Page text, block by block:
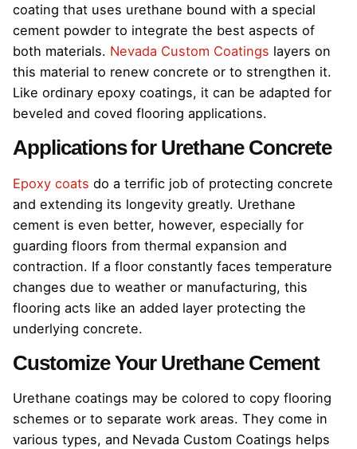
coating that uses urethane bound with a special
cement powder to integrate the best aspects of
both materials. Nevada Custom Coatings layers on
this material to renew concrete or to strengthen it.
Like ordinary epoxy coatings, it can be adapted for
beveled and coved flooring applications.
Applications for Urethane Concrete
Epoxy coats do a terrific job of protecting concrete
and extending its longevity greatly. Urethane
cement is even better, however, especially for
guarding floors from thermal expansion and
contraction. If a floor constantly faces temperature
changes due to weather or manufacturing, this
flooring acts like an added layer protecting the
underlying concrete.
Customize Your Urethane Cement
Urethane coatings may be colored to copy flooring
schemes or to separate work areas. They come in
various types, and Nevada Custom Coatings helps